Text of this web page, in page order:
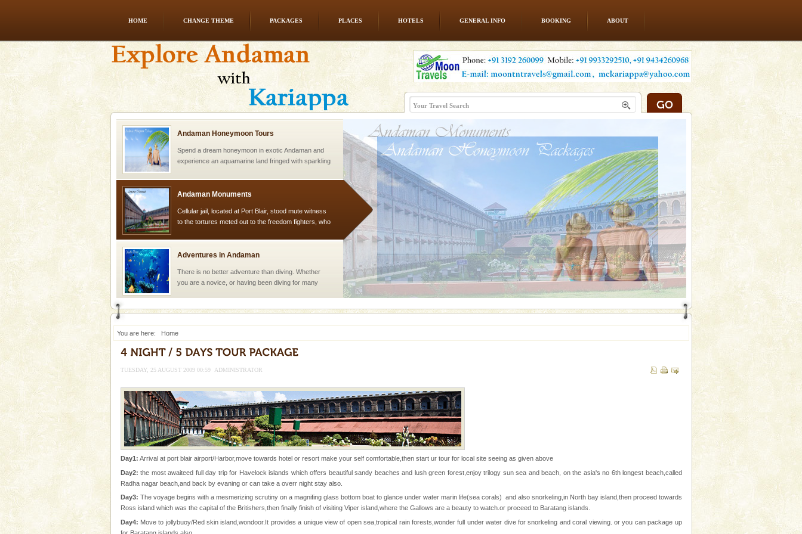
HOME CHANGE THEME PACKAGES PLACES HOTELS GENERAL INFO BOOKING ABOUT
limestone caves andaman
Lime-stone cave can be explored with the permission
of Forest Department(from Baratang) and proper
local guidance. Very limited government accommoda
Andaman Honeymoon Tours
Spend a dream honeymoon in exotic Andaman and
experience an aquamarine land fringed with sparkling
Andaman Monuments
Cellular jail, located at Port Blair, stood mute witness
to the tortures meted out to the freedom fighters, who
Adventures in Andaman
There is no better adventure than diving. Whether
you are a novice, or having been diving for many
If you are planning to visit Andaman, you are at the
right place because we provide the most affordable
tour services in Andaman and Nicobar Isl
Baratang Island
This island between South and Middle Andaman has
and limestone-caves. Andaman Trunk Road to
Rangat
Andaman Cruise Tours
kind union territory. There are quite a fe
You are here: Home
TUESDAY, 25 AUGUST 2009 00:59 ADMINISTRATOR
Day1: Arrival at port blair airport/Harbor,move towards hotel or resort make your self comfortable,then start ur tour for local site seeing as given above
Day2: the most awaiteed full day trip for Havelock islands which offers beautiful sandy beaches and lush green forest,enjoy trilogy sun sea and beach, on the asia's no 6th longest beach,called
Radha nagar beach,and back by evaning or can take a overr night stay also.
Day3: The voyage begins with a mesmerizing scrutiny on a magnifing glass bottom boat to glance under water marin life(sea corals) and also snorkeling,in North bay island,then proceed towards
Ross island which was the capital of the Britishers,then finally finish of visiting Viper island,where the Gallows are a beauty to watch.or proceed to Baratang islands.
Day4: Move to jollybuoy/Red skin island,wondoor.It provides a unique view of open sea,tropical rain forests,wonder full under water dive for snorkeling and coral viewing. or you can package up
for Baratang islands also.